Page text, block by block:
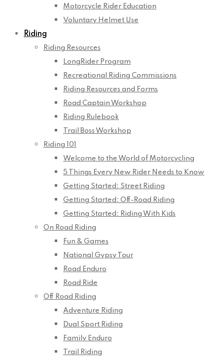
Motorcycle Rider Education
Voluntary Helmet Use
Riding
Riding Resources
LongRider Program
Recreational Riding Commissions
Riding Resources and Forms
Road Captain Workshop
Riding Rulebook
Trail Boss Workshop
Riding 101
Welcome to the World of Motorcycling
5 Things Every New Rider Needs to Know
Getting Started: Street Riding
Getting Started: Off-Road Riding
Getting Started: Riding With Kids
On Road Riding
Fun & Games
National Gypsy Tour
Road Enduro
Road Ride
Off Road Riding
Adventure Riding
Dual Sport Riding
Family Enduro
Trail Riding